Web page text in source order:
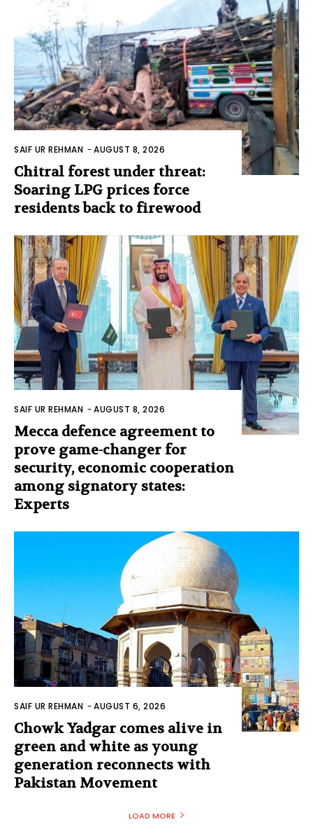
SAIF UR REHMAN -AUGUST 8, 2026
Chitral forest under threat:
Soaring LPG prices force
residents back to firewood
SAIF UR REHMAN -AUGUST 8, 2026
Mecca defence agreement to
prove game-changer for
security, economic cooperation
among signatory states:
Experts
SAIF UR REHMAN -AUGUST 6, 2026
Chowk Yadgar comes alive in
green and white as young
generation reconnects with
Pakistan Movement
LOAD MORE